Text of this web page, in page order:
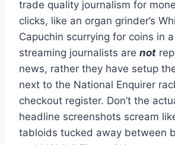
trade quality journalism for
clicks, like an organ grinder’s
Capuchin scurrying for coins in
streaming journalists are not
news, rather they have setup
next to the National Enquirer
checkout register. Don’t the
headline screenshots scream
tabloids tucked away between